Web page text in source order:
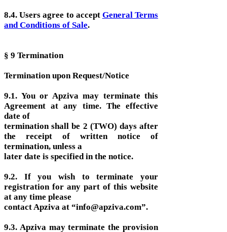
8.4. Users agree to accept General Terms
and Conditions of Sale.
§ 9 Termination
Termination upon Request/Notice
9.1. You or Apziva may terminate this
Agreement at any time. The effective
date of
termination shall be 2 (TWO) days after
the receipt of written notice of
termination, unless a
later date is specified in the notice.
9.2. If you wish to terminate your
registration for any part of this website
at any time please
contact Apziva at “info@apziva.com”.
9.3. Apziva may terminate the provision